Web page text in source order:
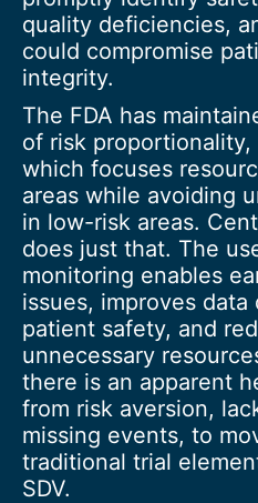
quality deficiencies,
could compromise
integrity.
The FDA has
of risk proportionality,
which focuses
areas while avoiding
in low-risk areas.
does just that. The
monitoring enables
issues, improves
patient safety, and
unnecessary
there is an apparent
from risk aversion,
missing events, to
traditional trial
SDV.